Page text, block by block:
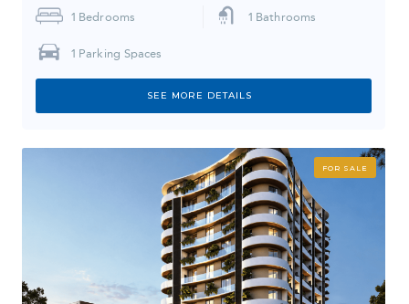
1 Bedrooms 1 Bathrooms
1 Parking Spaces
SEE MORE DETAILS
FOR SALE